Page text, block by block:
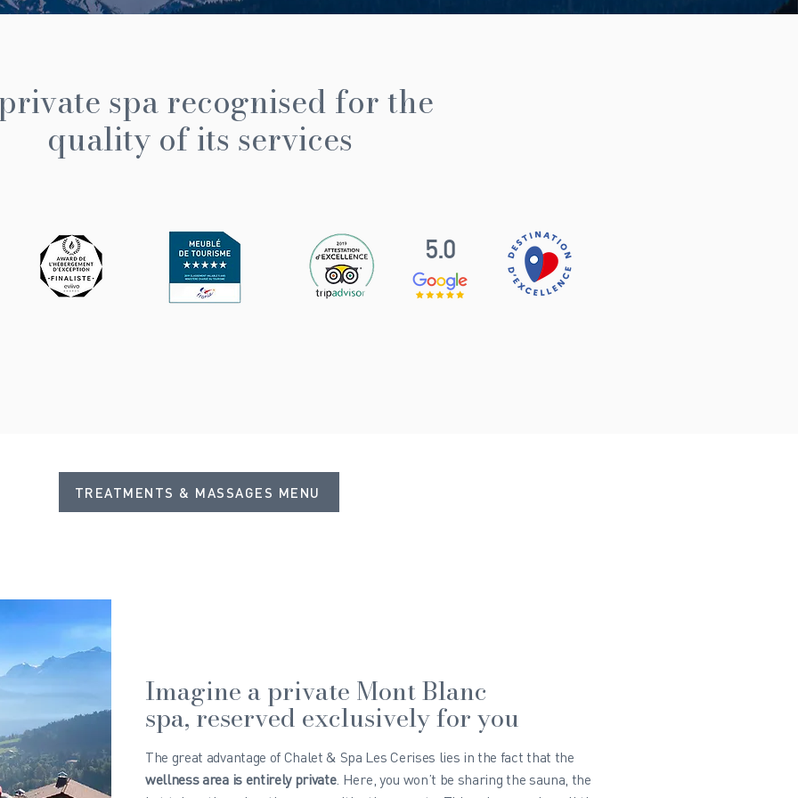
spa recognised for the
quality of its services
5.0
TREATMENTS & MASSAGES MENU
Imagine a private Mont Blanc
spa, reserved exclusively for you
The great advantage of Chalet & Spa Les Cerises lies in the fact that the
wellness area is entirely private. Here, you won’t be sharing the sauna, the